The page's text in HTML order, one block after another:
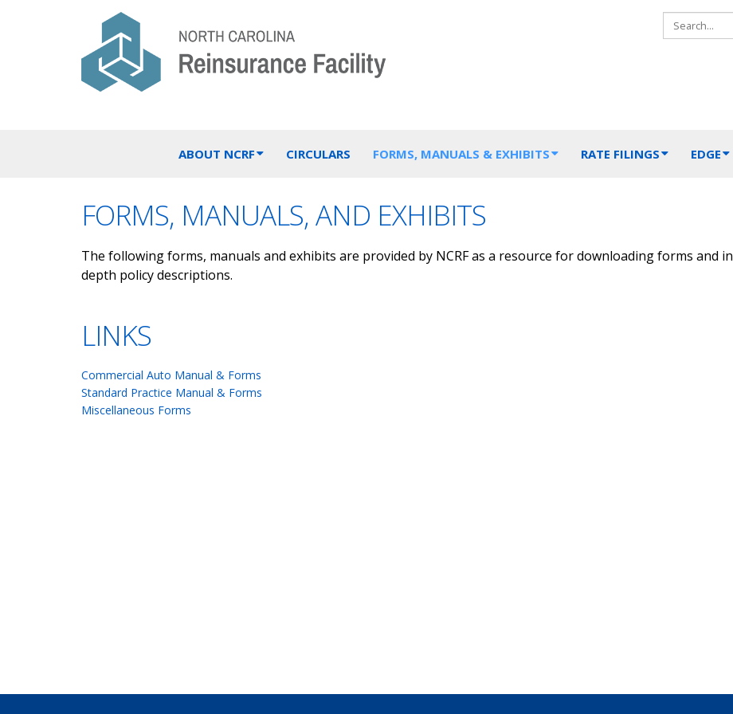
ABOUT NCRF CIRCULARS FORMS, MANUALS & EXHIBITS RATE FILINGS EDGE
FORMS, MANUALS, AND EXHIBITS
The following forms, manuals and exhibits are provided by NCRF as a resource for downloading forms and in
depth policy descriptions.
LINKS
Commercial Auto Manual & Forms
Standard Practice Manual & Forms
Miscellaneous Forms